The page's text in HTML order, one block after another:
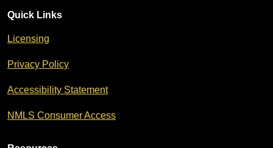
Quick Links
Licensing
Privacy Policy
Accessibility Statement
NMLS Consumer Access